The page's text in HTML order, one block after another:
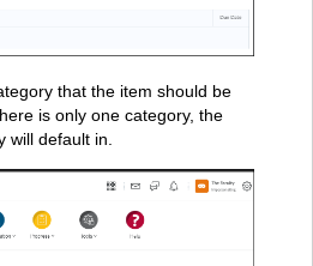
that the item should be
is only one category, the
will default in.